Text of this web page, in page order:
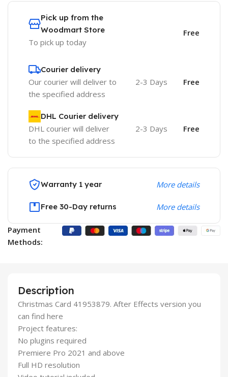
Pick up from the
Woodmart Store
To pick up today
Free
Courier delivery
Our courier will deliver to
the specified address
2-3 Days Free
DHL Courier delivery
DHL courier will deliver
to the specified address
2-3 Days Free
Warranty 1 year More details
Free 30-Day returns More details
Payment
Methods:
Description
Christmas Card 41953879. After Effects version you
can find here
Project features:
No plugins required
Premiere Pro 2021 and above
Full HD resolution